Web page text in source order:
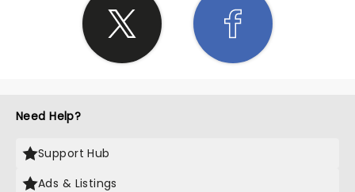
Need Help?
Support Hub
Ads & Listings